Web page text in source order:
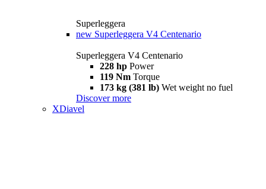
Superleggera
new Superleggera V4 Centenario
Superleggera V4 Centenario
228 hp Power
119 Nm Torque
173 kg (381 lb) Wet weight no fuel
Discover more
XDiavel